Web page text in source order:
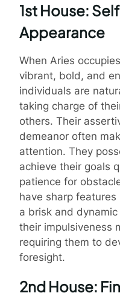
1st House:
Appearance
When Aries
vibrant, bold, and
individuals are
taking charge of
others. Their
demeanor often
attention. They
achieve their goals
patience for
have sharp
a brisk and
their impulsiveness
requiring them to
foresight.
2nd House: